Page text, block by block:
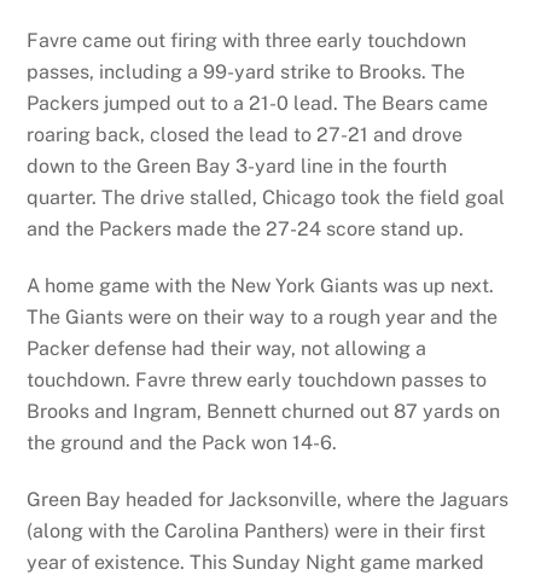
Favre came out firing with three early touchdown
passes, including a 99-yard strike to Brooks. The
Packers jumped out to a 21-0 lead. The Bears came
roaring back, closed the lead to 27-21 and drove
down to the Green Bay 3-yard line in the fourth
quarter. The drive stalled, Chicago took the field goal
and the Packers made the 27-24 score stand up.
A home game with the New York Giants was up next.
The Giants were on their way to a rough year and the
Packer defense had their way, not allowing a
touchdown. Favre threw early touchdown passes to
Brooks and Ingram, Bennett churned out 87 yards on
the ground and the Pack won 14-6.
Green Bay headed for Jacksonville, where the Jaguars
(along with the Carolina Panthers) were in their first
year of existence. This Sunday Night game marked